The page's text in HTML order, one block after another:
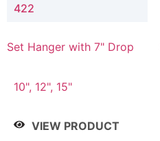
422
Set Hanger with 7" Drop
10", 12", 15"
VIEW PRODUCT